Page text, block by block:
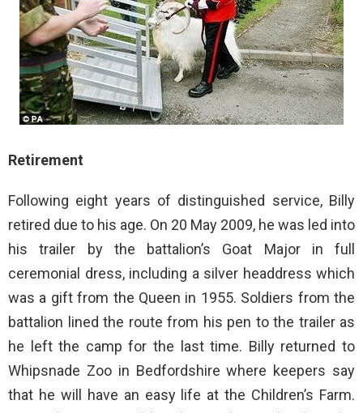
Retirement
Following eight years of distinguished service, Billy
retired due to his age. On 20 May 2009, he was led into
his trailer by the battalion’s Goat Major in full
ceremonial dress, including a silver headdress which
was a gift from the Queen in 1955. Soldiers from the
battalion lined the route from his pen to the trailer as
he left the camp for the last time. Billy returned to
Whipsnade Zoo in Bedfordshire where keepers say
that he will have an easy life at the Children’s Farm.